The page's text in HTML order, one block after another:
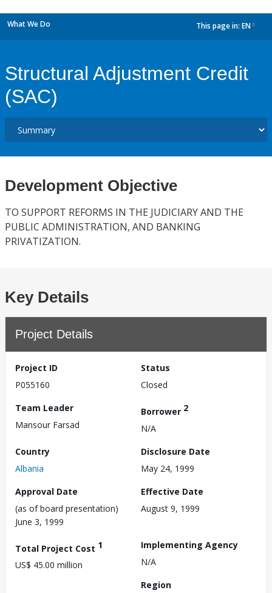
What We Do This page in: EN
Structural Adjustment Credit
(SAC)
Development Objective
TO SUPPORT REFORMS IN THE JUDICIARY AND THE
PUBLIC ADMINISTRATION, AND BANKING
PRIVATIZATION.
Key Details
Project Details
Project ID
P055160
Status
Closed
Team Leader
Mansour Farsad
Borrower 2
N/A
Country
Albania
Disclosure Date
May 24, 1999
Approval Date
(as of board presentation)
June 3, 1999
Effective Date
August 9, 1999
Total Project Cost 1
US$ 45.00 million
Implementing Agency
N/A
Region